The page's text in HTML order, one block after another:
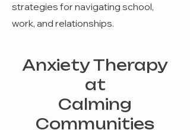
strategies for navigating school,
work, and relationships.
Anxiety Therapy
at
Calming
Communities